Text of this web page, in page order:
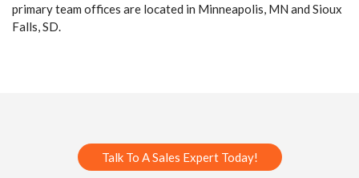
primary team offices are located in Minneapolis, MN and Sioux
Falls, SD.
Talk To A Sales Expert Today!